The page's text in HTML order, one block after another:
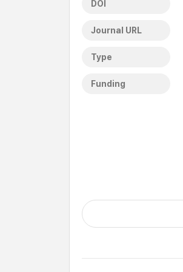
DOI
Journal URL
Type
Funding